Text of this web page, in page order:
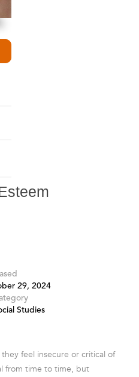
29, 2024
Studies
feel insecure or critical of
from time to time, but